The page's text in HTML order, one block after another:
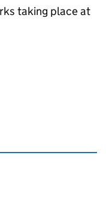
taking place at
this page